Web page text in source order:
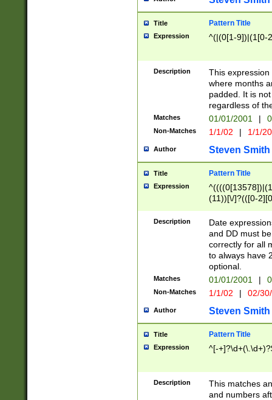
Title Pattern Title
Expression ^(|(0[1-9])|(1[0-
Description
This
where months
padded. It is
regardless of
Matches 01/01/2001 |
Non-Matches 1/1/02 | 1/1/
Author Steven Smith
Title Pattern Title
Expression
(11))[\/]?(([0-
Description
Date
and DD must
correctly for all
to always have
optional.
Matches 01/01/2001 |
Non-Matches 1/1/02 | 02/
Author Steven Smith
Title Pattern Title
Expression ^[-
Description
This matches
and numbers